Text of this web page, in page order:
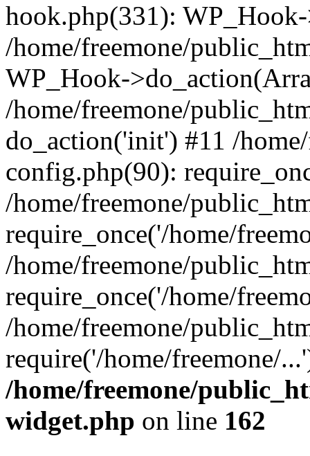
hook.php(331):
/home/freemone/
WP_Hook-
/home/freemone/
do_action('init') #11 /
config.php(90):
/home/freemone/
require_once('/home/
/home/freemone/
require_once('/home/
/home/freemone/
require('/home/freemone/
/home/freemone/
widget.php on line 162